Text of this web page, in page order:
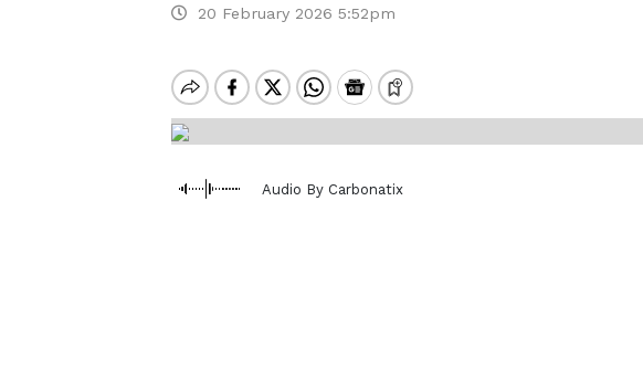
20 February 2026 5:52pm
Audio By Carbonatix